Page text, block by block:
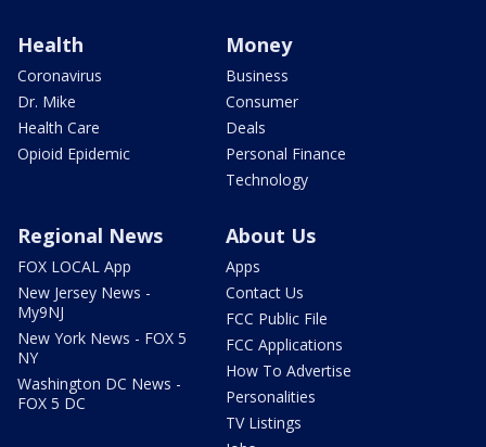
Health
Coronavirus
Dr. Mike
Health Care
Opioid Epidemic
Money
Business
Consumer
Deals
Personal Finance
Technology
Regional News
FOX LOCAL App
New Jersey News -
My9NJ
New York News - FOX 5
NY
Washington DC News -
FOX 5 DC
About Us
Apps
Contact Us
FCC Public File
FCC Applications
How To Advertise
Personalities
TV Listings